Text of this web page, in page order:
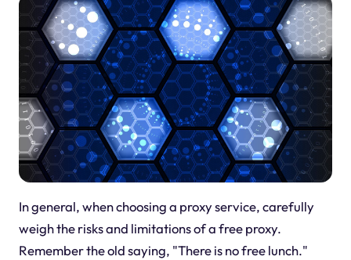
In general, when choosing a proxy service, carefully
weigh the risks and limitations of a free proxy.
Remember the old saying, "There is no free lunch."